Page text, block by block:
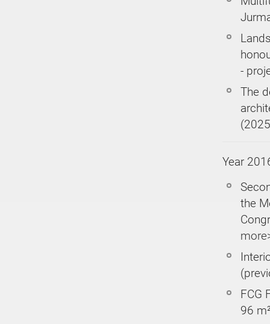
-
The
Year
the
FCG
96